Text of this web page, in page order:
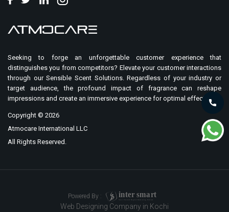
Seeking to forge an unforgettable customer experience that
distinguishes you from competitors? Elevate your customer interactions
through our Sensible Scent Solutions. Regardless of your industry or
target audience, the profound impact of fragrance can reshape
impressions and create an immersive experience for optimal effect.
Copyright © 2026
Atmocare International LLC
All Rights Reserved.
Powered By : intersmart
Your Trusted Digital Marketing Partner
Web Designing Company in Kochi